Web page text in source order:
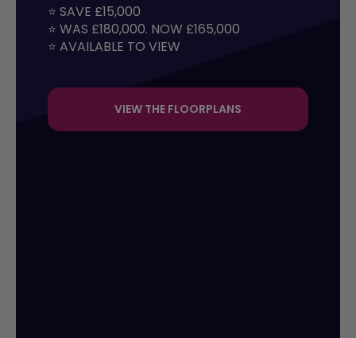
⭐ SAVE £15,000
⭐ WAS £180,000. NOW £165,000
⭐ AVAILABLE TO VIEW
VIEW THE FLOORPLANS